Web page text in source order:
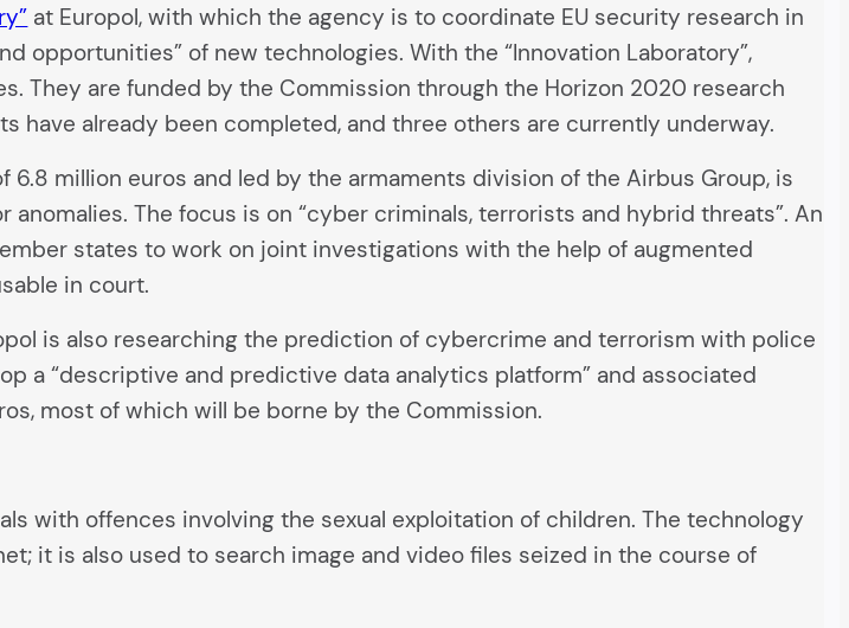
at Europol, with which the agency is to coordinate EU security research in
opportunities” of new technologies. With the “Innovation Laboratory”,
They are funded by the Commission through the Horizon 2020 research
have already been completed, and three others are currently underway.
6.8 million euros and led by the armaments division of the Airbus Group, is
The focus is on “cyber criminals, terrorists and hybrid threats”. An
states to work on joint investigations with the help of augmented
in court.
is also researching the prediction of cybercrime and terrorism with police
a “descriptive and predictive data analytics platform” and associated
most of which will be borne by the Commission.
with offences involving the sexual exploitation of children. The technology
it is also used to search image and video files seized in the course of